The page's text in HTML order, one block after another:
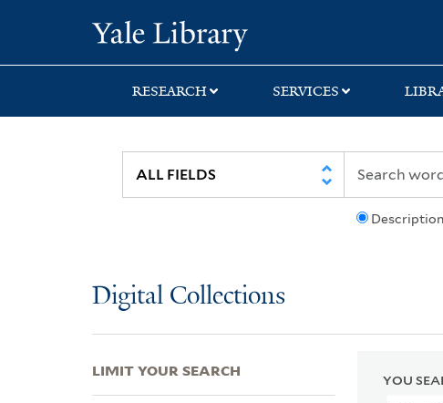
search
main
first
RESEARCH SERVICES
Description
Digital Collections
YOU
LIMIT YOUR SEARCH